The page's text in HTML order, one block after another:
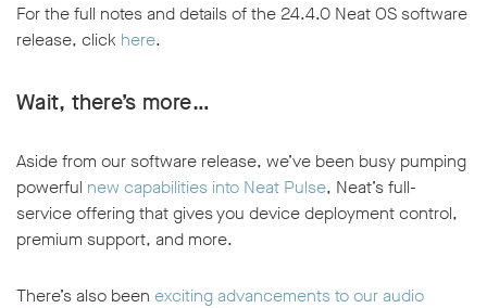
For the full notes and details of the 24.4.0 Neat OS software
release, click here.
Wait, there’s more…
Aside from our software release, we’ve been busy pumping
powerful new capabilities into Neat Pulse, Neat’s full-
service offering that gives you device deployment control,
premium support, and more.
There’s also been exciting advancements to our audio